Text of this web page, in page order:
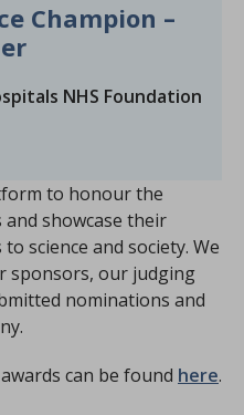
Champion –
NHS Foundation
to honour the
showcase their
science and society. We
sponsors, our judging
nominations and
can be found here.